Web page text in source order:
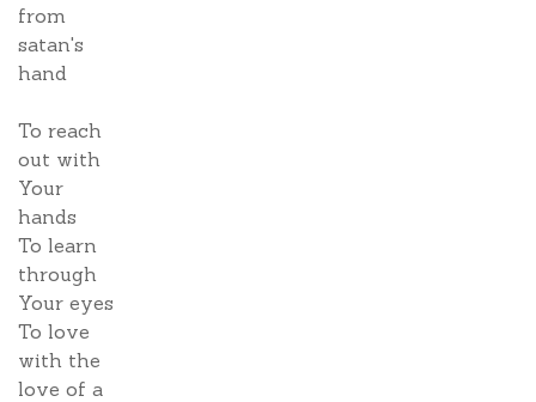
from
satan's
hand
To reach
out with
Your
hands
To learn
through
Your eyes
To love
with the
love of a